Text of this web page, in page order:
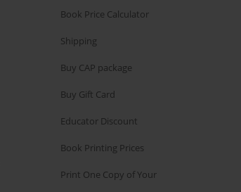
Book Price Calculator
Shipping
Buy CAP package
Buy Gift Card
Educator Discount
Book Printing Prices
Print One Copy of Your